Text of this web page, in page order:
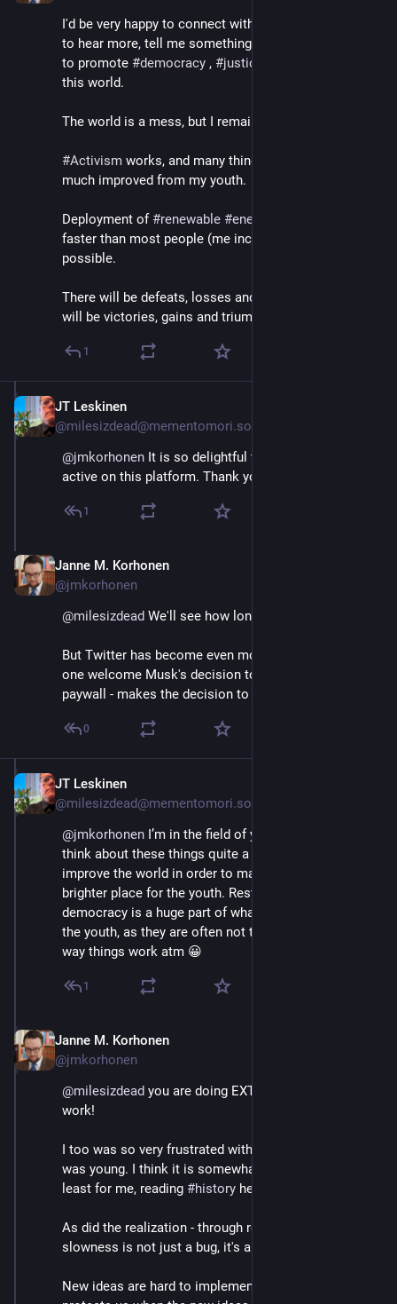
I'd be very happy to connect with anyone who wants
to hear more, tell me something, or just ponder how
to promote #democracy , #justice
this world.
The world is a mess, but I remain an optimist.
#Activism works, and many things have genuinely
much improved from my youth.
Deployment of #renewable #energy
faster than most people (me included) believed
possible.
There will be defeats, losses and tragedies. But there
will be victories, gains and triumphs too.
1
JT Leskinen
@milesizdead@mementomori.social
@jmkorhonen It is so delightful that you’ve become
active on this platform. Thank you.
1
Janne M. Korhonen
@jmkorhonen
@milesizdead We'll see how long I can hold on :D
But Twitter has become even more a chore lately. I for
one welcome Musk's decision to put it behind a
paywall - makes the decision to quit much easier.
0
JT Leskinen
@milesizdead@mementomori.social
@jmkorhonen I’m in the field of youth work, and we
think about these things quite a bit, as we need to
improve the world in order to make the future a
brighter place for the youth. Restoring faith in
democracy is a huge part of what we should do with
the youth, as they are often not that patient with the
way things work atm 😀
1
Janne M. Korhonen
@jmkorhonen
@milesizdead you are doing EXTREMELY important
work!
I too was so very frustrated with
was young. I think it is somewhat inevitable, but at
least for me, reading #history helped a lot.
As did the realization - through reading history - that
slowness is not just a bug, it's a feature too.
New ideas are hard to implement rapidly. Which